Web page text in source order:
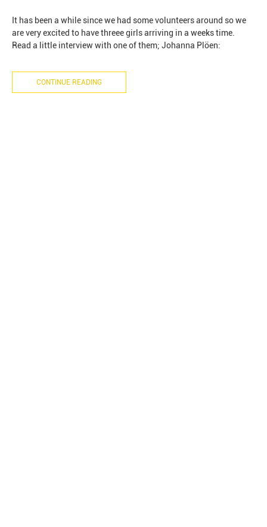
It has been a while since we had some volunteers around so we
are very excited to have threee girls arriving in a weeks time.
Read a little interview with one of them; Johanna Plöen:
CONTINUE READING